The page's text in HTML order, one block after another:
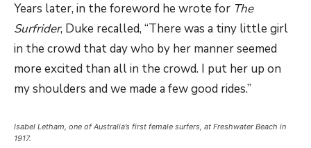
Years later, in the foreword he wrote for The
Surfrider, Duke recalled, “There was a tiny little girl
in the crowd that day who by her manner seemed
more excited than all in the crowd. I put her up on
my shoulders and we made a few good rides.”
Isabel Letham, one of Australia’s first female surfers, at Freshwater Beach in
1917.